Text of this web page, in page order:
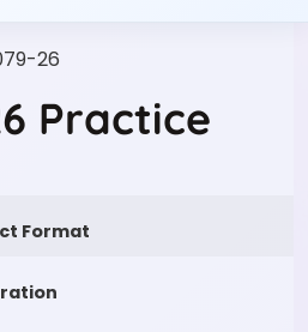
26
Practice
Format